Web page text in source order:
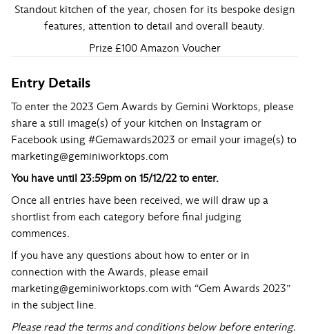
Standout kitchen of the year, chosen for its bespoke design
features, attention to detail and overall beauty.
Prize £100 Amazon Voucher
Entry Details
To enter the 2023 Gem Awards by Gemini Worktops, please
share a still image(s) of your kitchen on Instagram or
Facebook using #Gemawards2023 or email your image(s) to
marketing@geminiworktops.com
You have until 23:59pm on 15/12/22 to enter.
Once all entries have been received, we will draw up a
shortlist from each category before final judging
commences.
If you have any questions about how to enter or in
connection with the Awards, please email
marketing@geminiworktops.com with “Gem Awards 2023”
in the subject line.
Please read the terms and conditions below before entering.